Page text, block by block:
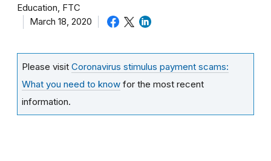
Education, FTC
March 18, 2020
Please visit Coronavirus stimulus payment scams:
What you need to know for the most recent
information.